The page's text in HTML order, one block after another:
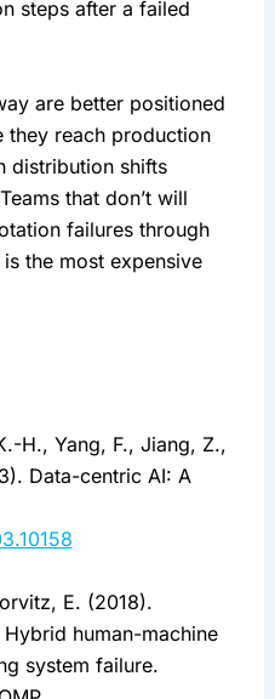
steps after a failed
are better positioned
reach production
distribution shifts
that don’t will
failures through
the most expensive
H., Yang, F., Jiang, Z.,
Data-centric AI: A
E. (2018).
human-machine
system failure.